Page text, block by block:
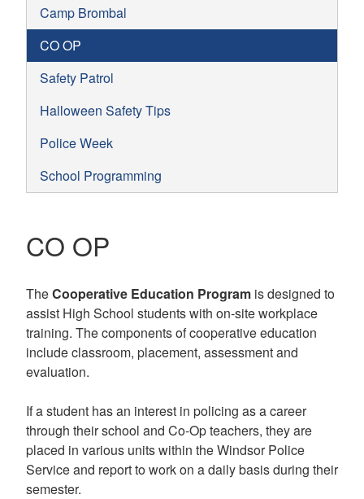
Camp Brombal
CO OP
Safety Patrol
Halloween Safety Tips
Police Week
School Programming
CO OP
TheCooperative Education Program is designed to
assist High School students with on-site workplace
training. The components of cooperative education
include classroom, placement, assessment and
evaluation.
If a student has an interest in policing as a career
through their school and Co-Op teachers, they are
placed in various units within the Windsor Police
Service and report to work on a daily basis during their
semester.